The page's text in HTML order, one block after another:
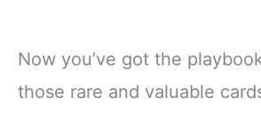
Now you’ve got the
those rare and valuable